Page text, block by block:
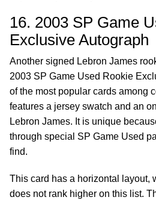
16. 2003 SP Game
Exclusive Autograph
Another signed Lebron James
2003 SP Game Used Rookie
of the most popular cards among
features a jersey swatch and an
Lebron James. It is unique
through special SP Game Used
find.
This card has a horizontal layout,
does not rank higher on this list.